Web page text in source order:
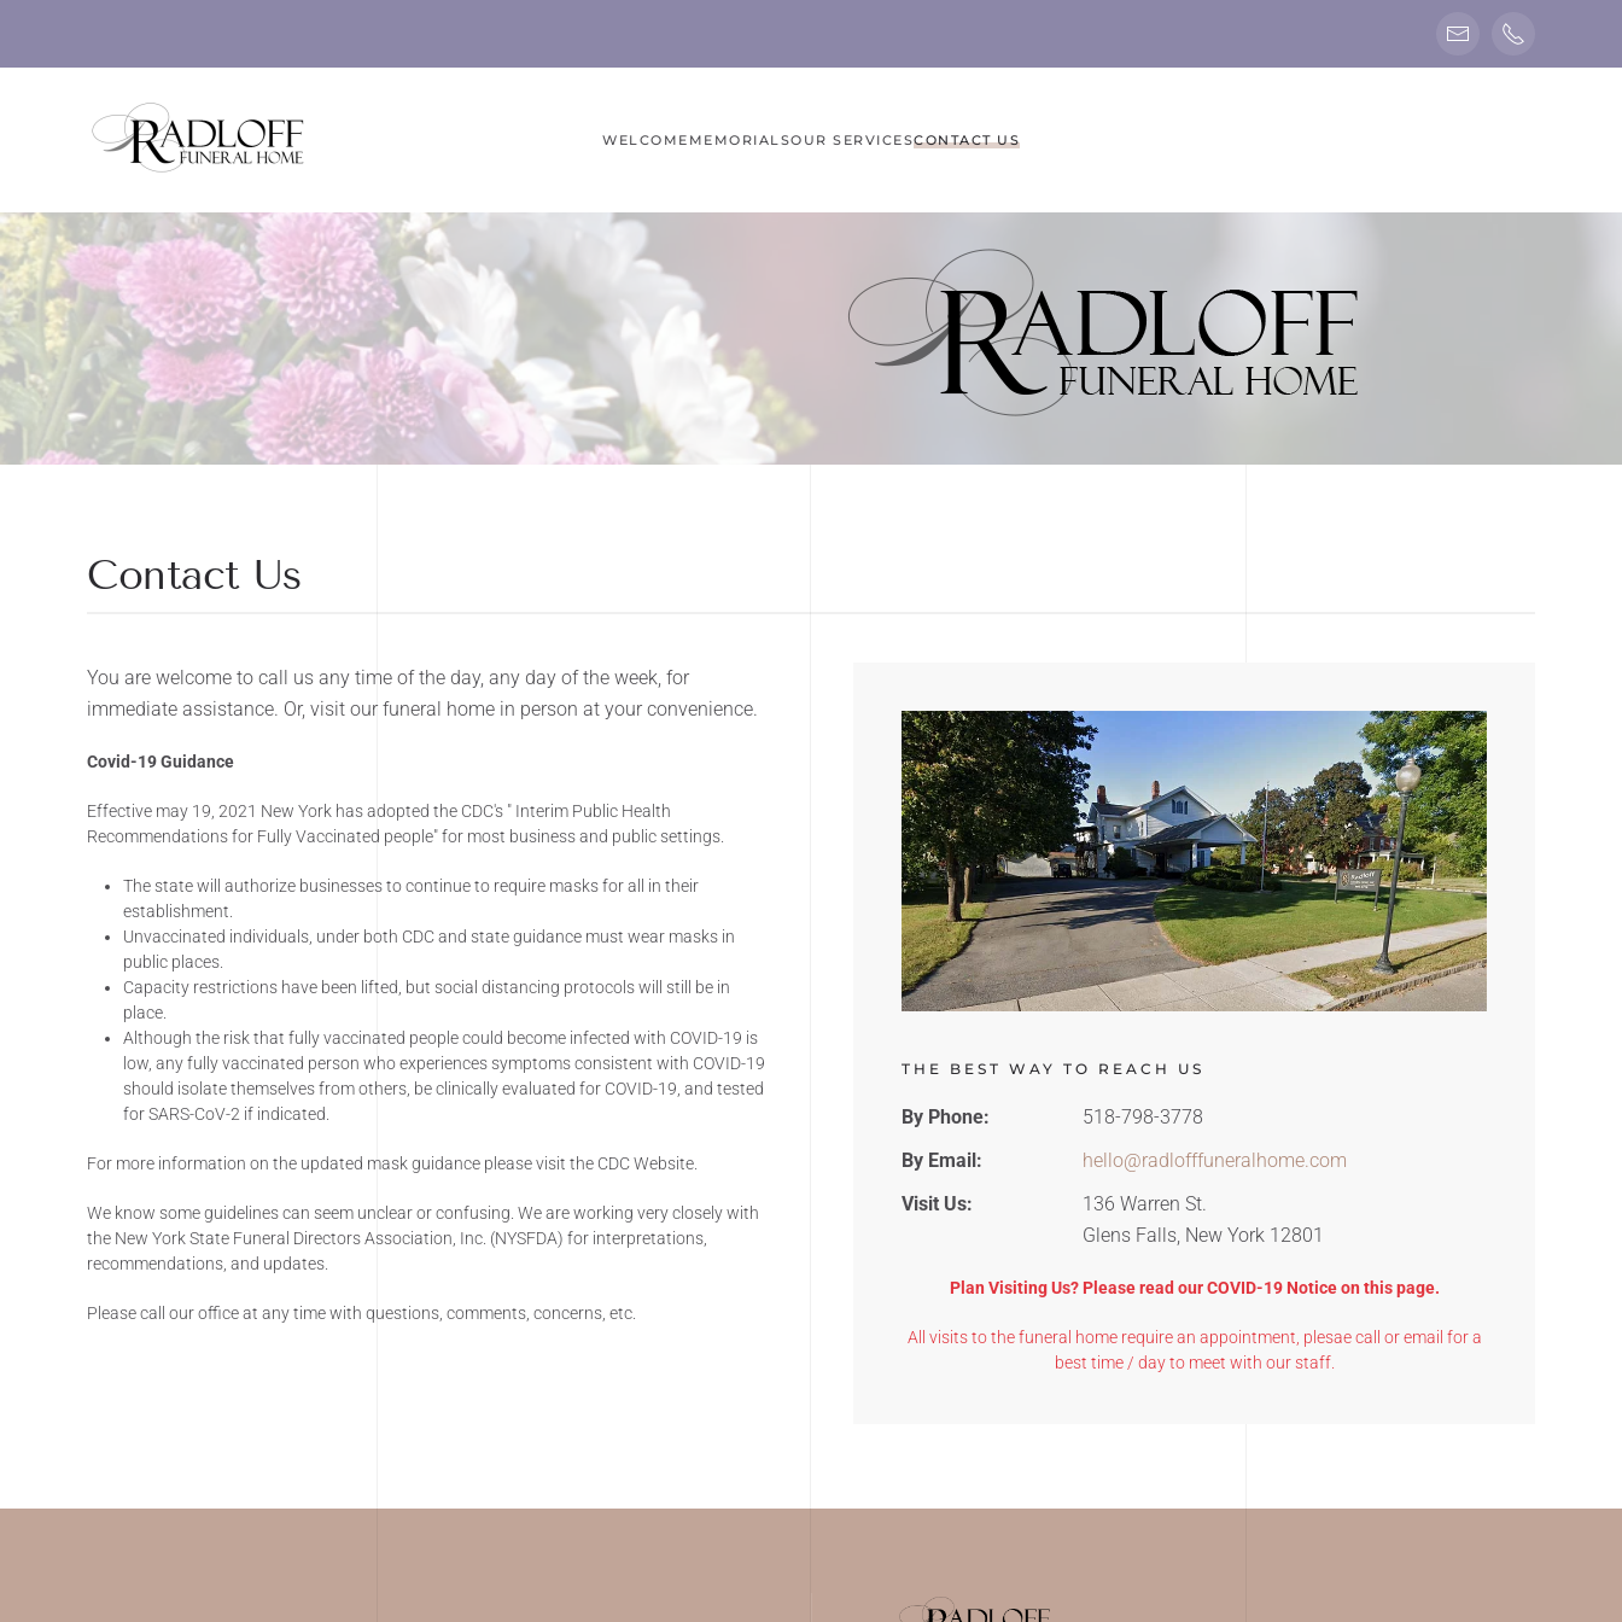
WELCOME MEMORIALSOUR SERVICESCONTACT US
Contact Us
You are welcome to call us any time of the day, any day of the week, for
immediate assistance. Or, visit our funeral home in person at your convenience.
Covid-19 Guidance
Effective may 19, 2021 New York has adopted the CDC's " Interim Public Health
Recommendations for Fully Vaccinated people" for most business and public settings.
The state will authorize businesses to continue to require masks for all in their
establishment.
Unvaccinated individuals, under both CDC and state guidance must wear masks in
public places.
Capacity restrictions have been lifted, but social distancing protocols will still be in
place.
Although the risk that fully vaccinated people could become infected with COVID-19 is
low, any fully vaccinated person who experiences symptoms consistent with COVID-19
should isolate themselves from others, be clinically evaluated for COVID-19, and tested
for SARS-CoV-2 if indicated.
For more information on the updated mask guidance please visit the CDC Website.
We know some guidelines can seem unclear or confusing. We are working very closely with
the New York State Funeral Directors Association, Inc. (NYSFDA) for interpretations,
recommendations, and updates.
Please call our office at any time with questions, comments, concerns, etc.
THE BEST WAY TO REACH US
By Phone:
518-798-3778
By Email:
hello@radlofffuneralhome.com
Visit Us:
136 Warren St.
Glens Falls, New York 12801
Plan Visiting Us? Please read our COVID-19 Notice on this page.
All visits to the funeral home require an appointment, plesae call or email for a
best time / day to meet with our staff.